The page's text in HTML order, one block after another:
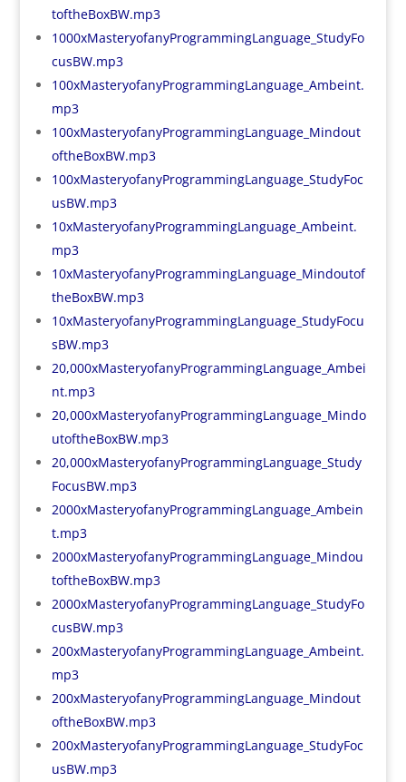
toftheBoxBW.mp3
1000xMasteryofanyProgrammingLanguage_StudyFo
cusBW.mp3
100xMasteryofanyProgrammingLanguage_Ambeint.
mp3
100xMasteryofanyProgrammingLanguage_Mindout
oftheBoxBW.mp3
100xMasteryofanyProgrammingLanguage_StudyFoc
usBW.mp3
10xMasteryofanyProgrammingLanguage_Ambeint.
mp3
10xMasteryofanyProgrammingLanguage_Mindoutof
theBoxBW.mp3
10xMasteryofanyProgrammingLanguage_StudyFocu
sBW.mp3
20,000xMasteryofanyProgrammingLanguage_Ambei
nt.mp3
20,000xMasteryofanyProgrammingLanguage_Mindo
utoftheBoxBW.mp3
20,000xMasteryofanyProgrammingLanguage_Study
FocusBW.mp3
2000xMasteryofanyProgrammingLanguage_Ambein
t.mp3
2000xMasteryofanyProgrammingLanguage_Mindou
toftheBoxBW.mp3
2000xMasteryofanyProgrammingLanguage_StudyFo
cusBW.mp3
200xMasteryofanyProgrammingLanguage_Ambeint.
mp3
200xMasteryofanyProgrammingLanguage_Mindout
oftheBoxBW.mp3
200xMasteryofanyProgrammingLanguage_StudyFoc
usBW.mp3